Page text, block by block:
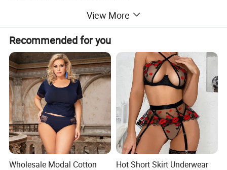
3. Silk pajama set supplier
Hangzhou Diecai (Silk Home) Silk Co.,Ltd.
professional sleepwear manufacturer, our company has
extensive experience in cooperative development and
manufacturing of Silk Scarf, Silk Eye Mask, Silk
Pillowcase, silk scrunchie, Silk Hairbands, and numerous
other products.
View More
Recommended for you
Wholesale Modal Cotton
Hot Short Skirt Underwear